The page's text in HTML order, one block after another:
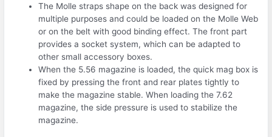
The Molle straps shape on the back was designed for
multiple purposes and could be loaded on the Molle Web
or on the belt with good binding effect. The front part
provides a socket system, which can be adapted to
other small accessory boxes.
When the 5.56 magazine is loaded, the quick mag box is
fixed by pressing the front and rear plates tightly to
make the magazine stable. When loading the 7.62
magazine, the side pressure is used to stabilize the
magazine.